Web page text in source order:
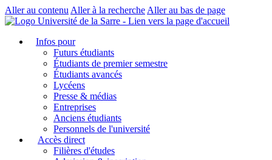
Aller au contenu Aller à la recherche Aller au bas de page
Infos pour
Futurs étudiants
Étudiants de premier semestre
Étudiants avancés
Lycéens
Presse & médias
Entreprises
Anciens étudiants
Personnels de l'université
Accès direct
Filières d'études